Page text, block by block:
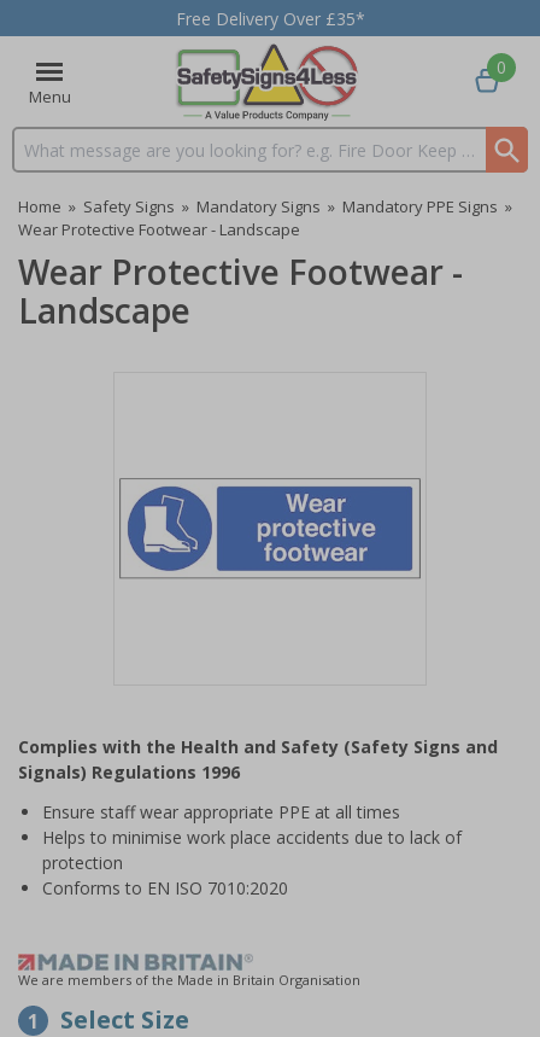
Free Delivery Over £35*
Menu
Search input box
0
Home » Safety Signs » Mandatory Signs » Mandatory PPE Signs »
Wear Protective Footwear - Landscape
Wear Protective Footwear -
Landscape
of
1
Complies with the Health and Safety (Safety Signs and
Signals) Regulations 1996
Ensure staff wear appropriate PPE at all times
Helps to minimise work place accidents due to lack of
protection
Conforms to EN ISO 7010:2020
We are members of the Made in Britain Organisation
1 Select Size